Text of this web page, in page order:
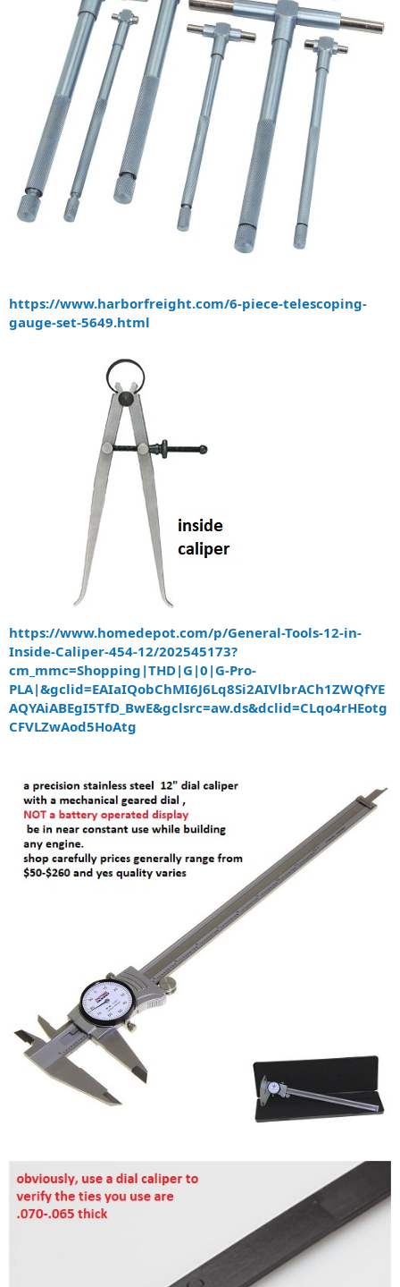
https://www.harborfreight.com/6-piece-telescoping-
gauge-set-5649.html
https://www.homedepot.com/p/General-Tools-12-in-
Inside-Caliper-454-12/202545173?
cm_mmc=Shopping|THD|G|0|G-Pro-
PLA|&gclid=EAIaIQobChMI6J6Lq8Si2AIVlbrACh1ZWQfYE
AQYAiABEgI5TfD_BwE&gclsrc=aw.ds&dclid=CLqo4rHEotg
CFVLZwAod5HoAtg